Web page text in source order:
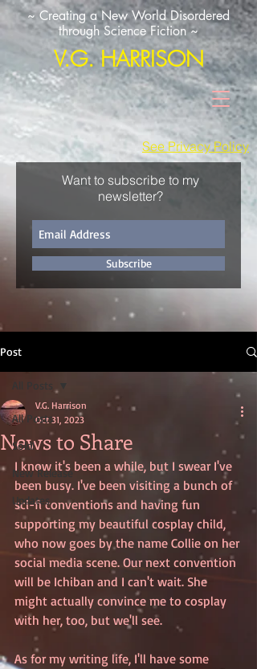
See Privacy Policy
~ Creating a New World Disordered
through Science Fiction ~
V.G. HARRISON
Want to subscribe to my
newsletter?
Subscribe
Post
All Posts
Sold!
New Release
Updates
All Posts
News to Share
V.G. Harrison
Oct 31, 2023
I know it's been a while, but I swear I've
been busy. I've been visiting a bunch of
sci-fi conventions and having fun
supporting my beautiful cosplay child,
who now goes by the name Collie on her
social media scene. Our next convention
will be Ichiban and I can't wait. She
might actually convince me to cosplay
with her, too, but we'll see.
As for my writing life, I'll have some